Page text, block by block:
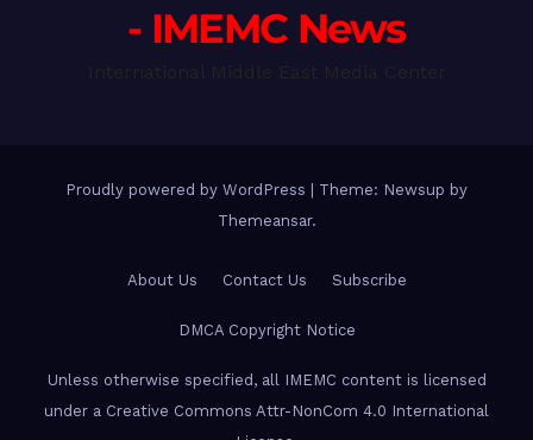
- IMEMC News
Proudly powered by WordPress
Theme: Newsup by
Themeansar.
About Us Contact Us Subscribe
DMCA Copyright Notice
Unless otherwise specified, all IMEMC content is licensed
under a Creative Commons Attr-NonCom 4.0 International